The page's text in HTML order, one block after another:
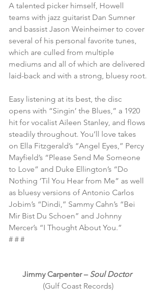
A talented picker himself, Howell
teams with jazz guitarist Dan Sumner
and bassist Jason Weinheimer to cover
several of his personal favorite tunes,
which are culled from multiple
mediums and all of which are delivered
laid-back and with a strong, bluesy root.
Easy listening at its best, the disc
opens with “Singin’ the Blues,” a 1920
hit for vocalist Aileen Stanley, and flows
steadily throughout. You’ll love takes
on Ella Fitzgerald’s “Angel Eyes,” Percy
Mayfield’s “Please Send Me Someone
to Love” and Duke Ellington’s “Do
Nothing ‘Til You Hear from Me” as well
as bluesy versions of Antonio Carlos
Jobim’s “Dindi,” Sammy Cahn’s “Bei
Mir Bist Du Schoen” and Johnny
Mercer’s “I Thought About You.”
# # #
Jimmy Carpenter – Soul Doctor
(Gulf Coast Records)